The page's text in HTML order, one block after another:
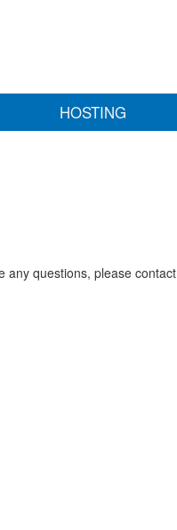
HOSTING
any questions, please contact